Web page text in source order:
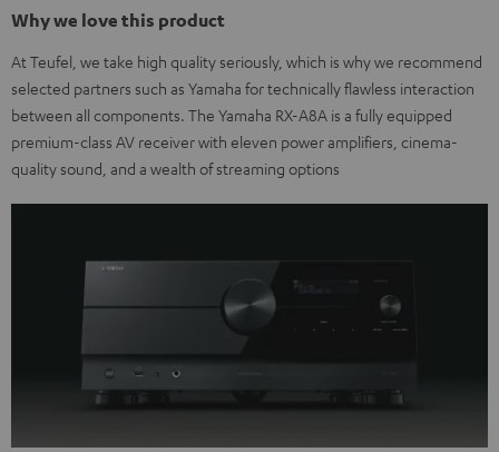
Why we love this product
At Teufel, we take high quality seriously, which is why we recommend
selected partners such as Yamaha for technically flawless interaction
between all components. The Yamaha RX-A8A is a fully equipped
premium-class AV receiver with eleven power amplifiers, cinema-
quality sound, and a wealth of streaming options